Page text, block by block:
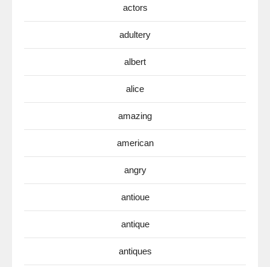
actors
adultery
albert
alice
amazing
american
angry
antioue
antique
antiques